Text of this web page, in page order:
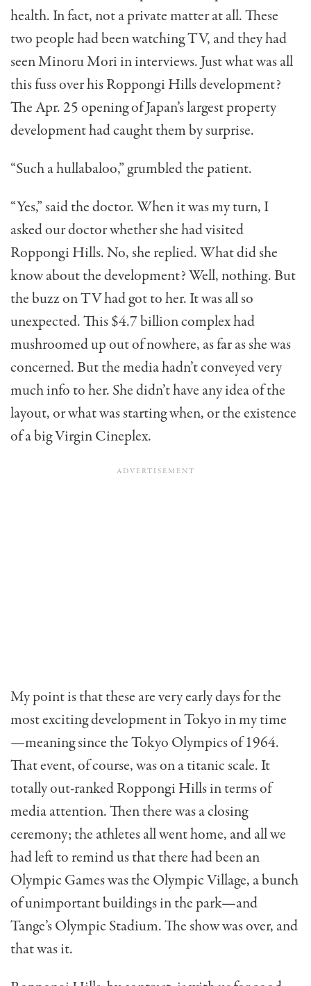
health. In fact, not a private matter at all. These
two people had been watching TV, and they had
seen Minoru Mori in interviews. Just what was all
this fuss over his Roppongi Hills develop­ment?
The Apr. 25 opening of Japan’s largest property
devel­opment had caught them by surprise.
“Such a hullabaloo,” grum­bled the patient.
“Yes,” said the doctor. When it was my turn, I
asked our doctor whether she had visited
Roppongi Hills. No, she replied. What did she
know about the development? Well, nothing. But
the buzz on TV had got to her. It was all so
unexpected. This $4.7 billion complex had
mushroomed up out of nowhere, as far as she was
concerned. But the media hadn’t conveyed very
much info to her. She didn’t have any idea of the
layout, or what was starting when, or the existence
of a big Virgin Cineplex.
My point is that these are very early days for the
most exciting development in Tokyo in my time
—meaning since the Tokyo Olympics of 1964.
That event, of course, was on a titan­ic scale. It
totally out-ranked Roppongi Hills in terms of
media attention. Then there was a closing
ceremony; the athletes all went home, and all we
had left to remind us that there had been an
Olympic Games was the Olympic Village, a bunch
of unimpor­tant buildings in the park—and
Tange’s Olympic Stadium. The show was over, and
that was it.